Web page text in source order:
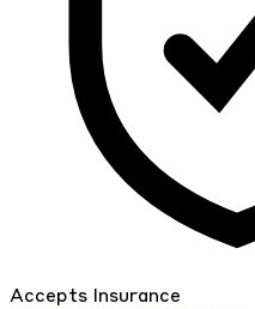
Accepts Insurance